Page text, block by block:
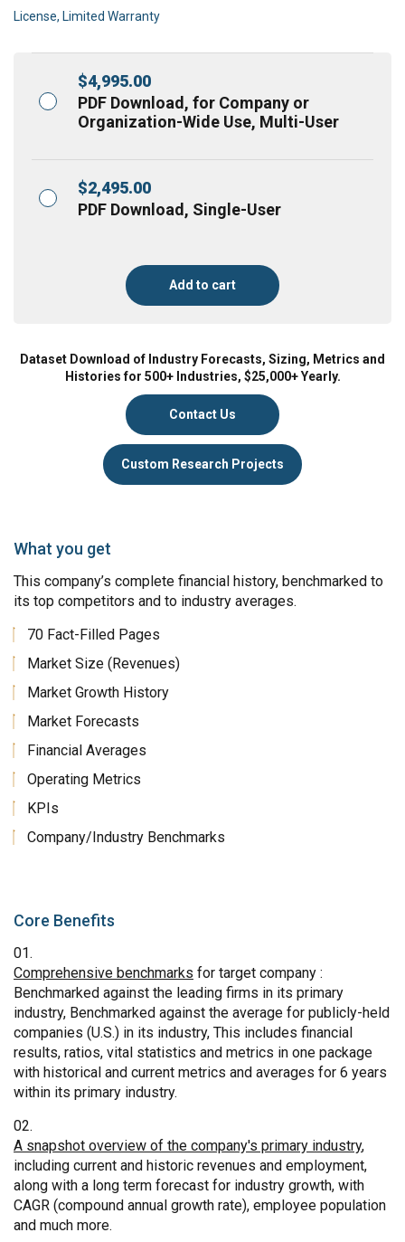
License, Limited Warranty
$4,995.00
PDF Download, for Company or
Organization-Wide Use, Multi-User
$2,495.00
PDF Download, Single-User
Add to cart
Dataset Download of Industry Forecasts, Sizing, Metrics and
Histories for 500+ Industries, $25,000+ Yearly.
Contact Us
Custom Research Projects
What you get
This company’s complete financial history, benchmarked to
its top competitors and to industry averages.
70 Fact-Filled Pages
Market Size (Revenues)
Market Growth History
Market Forecasts
Financial Averages
Operating Metrics
KPIs
Company/Industry Benchmarks
Core Benefits
Comprehensive benchmarks for target company :
Benchmarked against the leading firms in its primary
industry, Benchmarked against the average for publicly-held
companies (U.S.) in its industry, This includes financial
results, ratios, vital statistics and metrics in one package
with historical and current metrics and averages for 6 years
within its primary industry.
A snapshot overview of the company's primary industry,
including current and historic revenues and employment,
along with a long term forecast for industry growth, with
CAGR (compound annual growth rate), employee population
and much more.